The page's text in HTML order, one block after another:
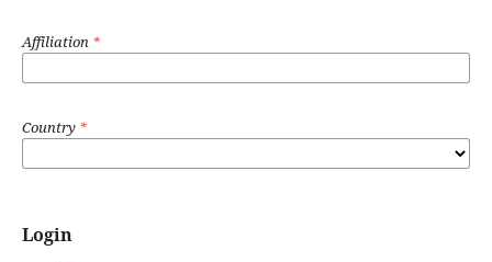
Affiliation *
Country *
Login